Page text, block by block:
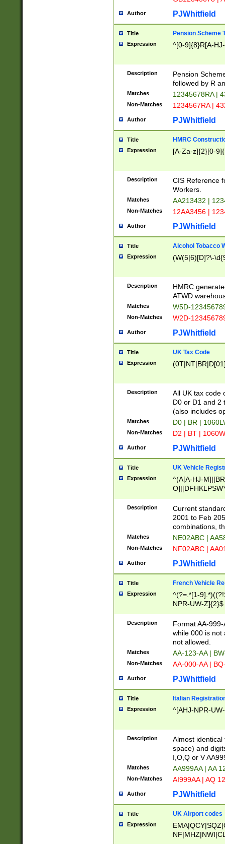
Author PJWhitfield
Title Pension Scheme
Expression ^[0-9]{8}R[A-
Description
Pension
followed by R
Matches 12345678RA |
Non-Matches 1234567RA |
Author PJWhitfield
Title HMRC
Expression [A-Za-z]{2}[0-
Description
CIS Reference
Workers.
Matches AA213432 |
Non-Matches 12AA3456 |
Author PJWhitfield
Title Alcohol Tobacco
Expression (W(5|6)[D]?\-
Description
HMRC
ATWD
Matches W5D-
Non-Matches W2D-
Author PJWhitfield
Title UK Tax Code
Expression
Description
All UK tax code
D0 or D1 and 2
(also includes
Matches D0 | BR |
Non-Matches D2 | BT |
Author PJWhitfield
Title UK Vehicle
Expression
^(A[A-HJ-
F]|)(0[02-9]|[1-
Description
Current
2001 to Feb
combinations,
Matches NE02ABC |
Non-Matches NF02ABC |
Author PJWhitfield
Title French Vehicle
Expression
^(?=.*[1-
NPR-UW-Z]{2}$
Description
Format AA-
while 000 is not
not allowed.
Matches AA-123-AA |
Non-Matches AA-000-AA |
Author PJWhitfield
Title Italian
Expression ^[AHJ-NPR-
Description
Almost
space) and
I,O,Q or V
Matches AA999AA | AA
Non-Matches AI999AA | AQ
Author PJWhitfield
Title UK Airport codes
Expression